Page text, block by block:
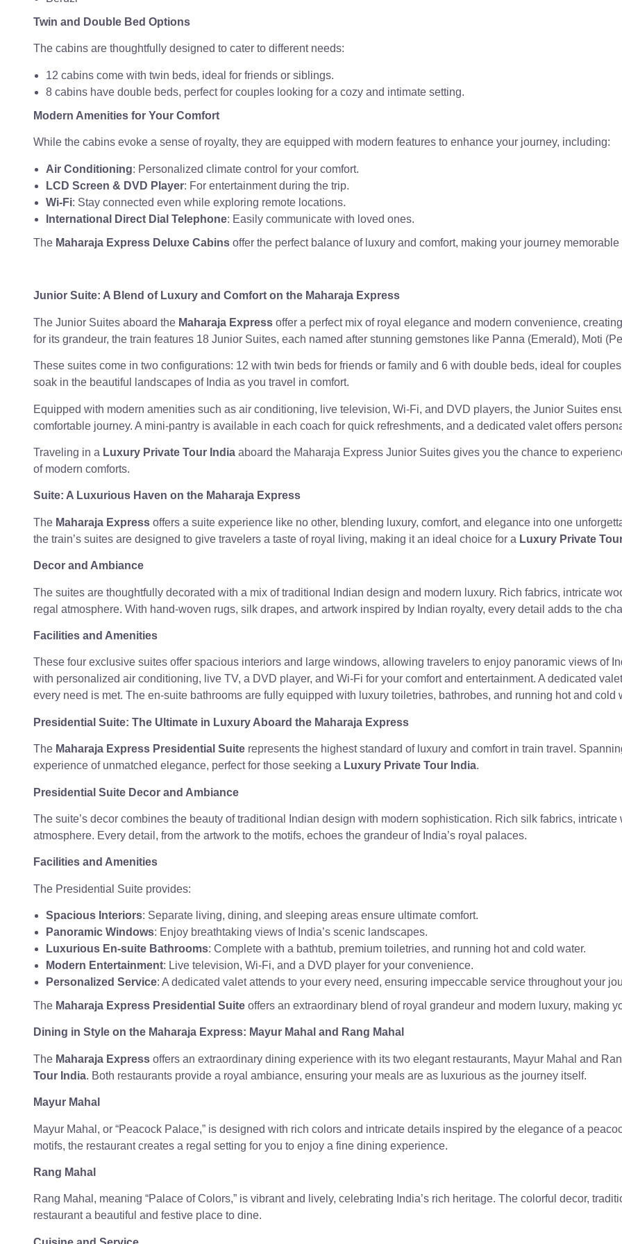
Twin and Double Bed Options
The cabins are thoughtfully designed to cater to different needs:
12 cabins come with twin beds, ideal for friends or siblings.
8 cabins have double beds, perfect for couples looking for a cozy and intimate setting.
Modern Amenities for Your Comfort
While the cabins evoke a sense of royalty, they are equipped with modern features to enhance your journey, including:
Air Conditioning: Personalized climate control for your comfort.
LCD Screen & DVD Player: For entertainment during the trip.
Wi-Fi: Stay connected even while exploring remote locations.
International Direct Dial Telephone: Easily communicate with loved ones.
The Maharaja Express Deluxe Cabins offer the perfect balance of luxury and comfort, making your journey
Junior Suite: A Blend of Luxury and Comfort on the Maharaja Express
The Junior Suites aboard the Maharaja Express offer a perfect mix of royal elegance and modern convenience,
for its grandeur, the train features 18 Junior Suites, each named after stunning gemstones like Panna (Emerald), Moti
These suites come in two configurations: 12 with twin beds for friends or family and 6 with double beds, ideal for
soak in the beautiful landscapes of India as you travel in comfort.
Equipped with modern amenities such as air conditioning, live television, Wi-Fi, and DVD players, the Junior Suites
comfortable journey. A mini-pantry is available in each coach for quick refreshments, and a dedicated valet offers
Traveling in a Luxury Private Tour India aboard the Maharaja Express Junior Suites gives you the chance to
of modern comforts.
Suite: A Luxurious Haven on the Maharaja Express
The Maharaja Express offers a suite experience like no other, blending luxury, comfort, and elegance into one
the train’s suites are designed to give travelers a taste of royal living, making it an ideal choice for a Luxury Private
Decor and Ambiance
The suites are thoughtfully decorated with a mix of traditional Indian design and modern luxury. Rich fabrics, intricate
regal atmosphere. With hand-woven rugs, silk drapes, and artwork inspired by Indian royalty, every detail adds to the
Facilities and Amenities
These four exclusive suites offer spacious interiors and large windows, allowing travelers to enjoy panoramic views of
with personalized air conditioning, live TV, a DVD player, and Wi-Fi for your comfort and entertainment. A dedicated
every need is met. The en-suite bathrooms are fully equipped with luxury toiletries, bathrobes, and running hot and cold
Presidential Suite: The Ultimate in Luxury Aboard the Maharaja Express
The Maharaja Express Presidential Suite represents the highest standard of luxury and comfort in train travel.
experience of unmatched elegance, perfect for those seeking a Luxury Private Tour India.
Presidential Suite Decor and Ambiance
The suite’s decor combines the beauty of traditional Indian design with modern sophistication. Rich silk fabrics,
atmosphere. Every detail, from the artwork to the motifs, echoes the grandeur of India’s royal palaces.
Facilities and Amenities
The Presidential Suite provides:
Spacious Interiors: Separate living, dining, and sleeping areas ensure ultimate comfort.
Panoramic Windows: Enjoy breathtaking views of India’s scenic landscapes.
Luxurious En-suite Bathrooms: Complete with a bathtub, premium toiletries, and running hot and cold water.
Modern Entertainment: Live television, Wi-Fi, and a DVD player for your convenience.
Personalized Service: A dedicated valet attends to your every need, ensuring impeccable service throughout your
The Maharaja Express Presidential Suite offers an extraordinary blend of royal grandeur and modern luxury, making
Dining in Style on the Maharaja Express: Mayur Mahal and Rang Mahal
The Maharaja Express offers an extraordinary dining experience with its two elegant restaurants, Mayur Mahal and
Tour India. Both restaurants provide a royal ambiance, ensuring your meals are as luxurious as the journey itself.
Mayur Mahal
Mayur Mahal, or “Peacock Palace,” is designed with rich colors and intricate details inspired by the elegance of a
motifs, the restaurant creates a regal setting for you to enjoy a fine dining experience.
Rang Mahal
Rang Mahal, meaning “Palace of Colors,” is vibrant and lively, celebrating India’s rich heritage. The colorful decor,
restaurant a beautiful and festive place to dine.